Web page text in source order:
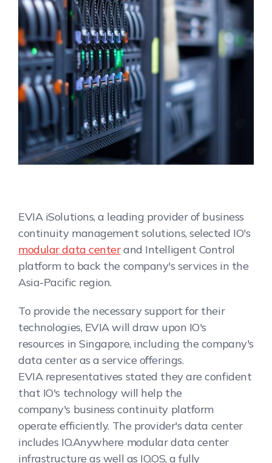
EVIA iSolutions, a leading provider of business
continuity management solutions, selected IO's
modular data centerand Intelligent Control
platform to back the company's services in the
Asia-Pacific region.
To provide the necessary support for their
technologies, EVIA will draw upon IO's
resources in Singapore, including the company's
data center as a service offerings.
EVIA representatives stated they are confident
that IO's technology will help the
company's business continuity platform
operate efficiently. The provider's data center
includes IO.Anywhere modular data center
infrastructure as well as IO.OS, a fully